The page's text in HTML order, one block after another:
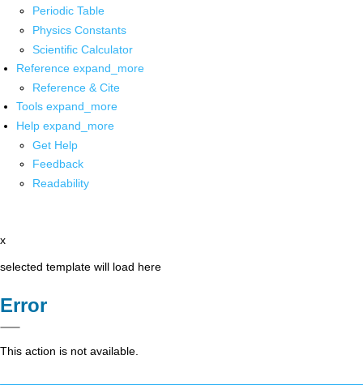
Periodic Table
Physics Constants
Scientific Calculator
Reference expand_more
Reference & Cite
Tools expand_more
Help expand_more
Get Help
Feedback
Readability
x
selected template will load here
Error
This action is not available.